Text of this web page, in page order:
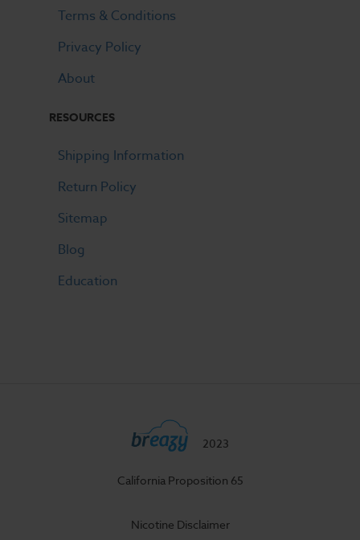
Terms & Conditions
Privacy Policy
About
RESOURCES
Shipping Information
Return Policy
Sitemap
Blog
Education
2023
California Proposition 65
Nicotine Disclaimer